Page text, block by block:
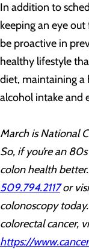
In addition to
keeping an eye
be proactive in
healthy lifestyle
diet, maintaining
alcohol intake and
March is National
So, if you’re an
colon health
509.794.2117or
colonoscopy
colorectal cancer,
https://